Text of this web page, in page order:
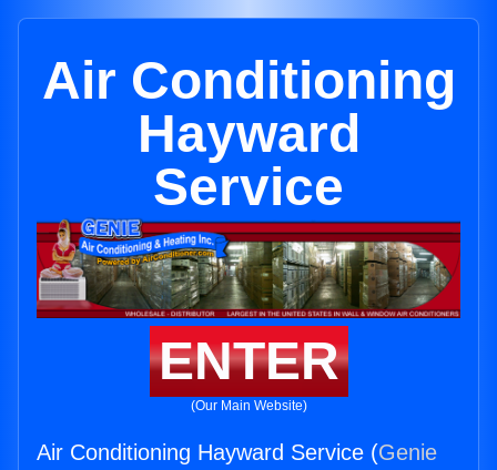
Air Conditioning
Hayward
Service
ENTER
(Our Main Website)
Air Conditioning Hayward Service (Genie